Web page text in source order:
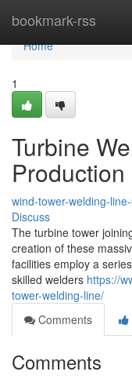
bookmark-rss
Home
Home
1
Turbine
wind-tower-welding-
Discuss
The turbine tower
creation of these
facilities employ a
skilled welders https://
tower-welding-line/
Comments
Comments